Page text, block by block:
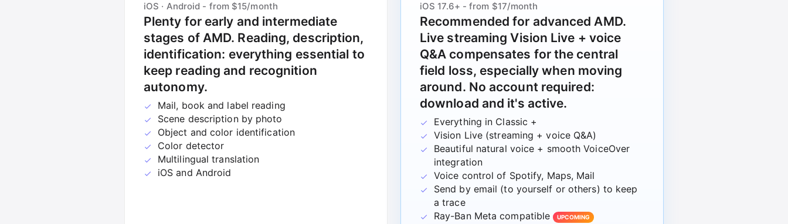
iOS · Android - from $15/month
Plenty for early and intermediate
stages of AMD. Reading, description,
identification: everything essential to
keep reading and recognition
autonomy.
Mail, book and label reading
Scene description by photo
Object and color identification
Color detector
Multilingual translation
iOS and Android
iOS 17.6+ - from $17/month
Recommended for advanced AMD.
Live streaming Vision Live + voice
Q&A compensates for the central
field loss, especially when moving
around. No account required:
download and it's active.
Everything in Classic +
Vision Live (streaming + voice Q&A)
Beautiful natural voice + smooth VoiceOver
integration
Voice control of Spotify, Maps, Mail
Send by email (to yourself or others) to keep
a trace
Ray-Ban Meta compatible UPCOMING